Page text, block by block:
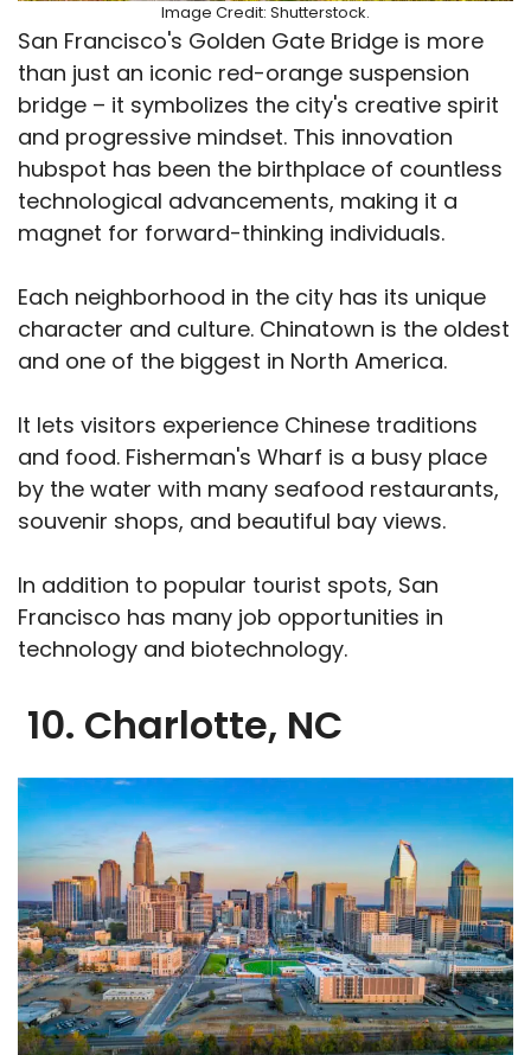
Image Credit: Shutterstock.
San Francisco's Golden Gate Bridge is more
than just an iconic red-orange suspension
bridge – it symbolizes the city's creative spirit
and progressive mindset. This innovation
hubspot has been the birthplace of countless
technological advancements, making it a
magnet for forward-thinking individuals.
Each neighborhood in the city has its unique
character and culture. Chinatown is the oldest
and one of the biggest in North America.
It lets visitors experience Chinese traditions
and food. Fisherman's Wharf is a busy place
by the water with many seafood restaurants,
souvenir shops, and beautiful bay views.
In addition to popular tourist spots, San
Francisco has many job opportunities in
technology and biotechnology.
10. Charlotte, NC